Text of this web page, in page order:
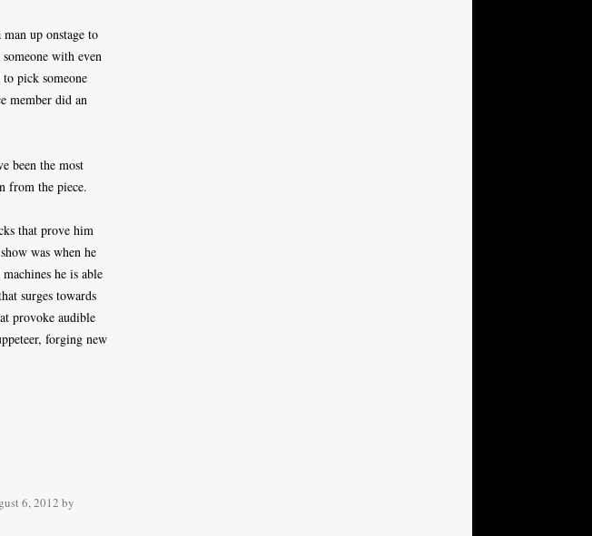
up onstage to
with even
pick someone
member did an
been the most
from the piece.
that prove him
was when he
he is able
surges towards
provoke audible
forging new
6, 2012 by